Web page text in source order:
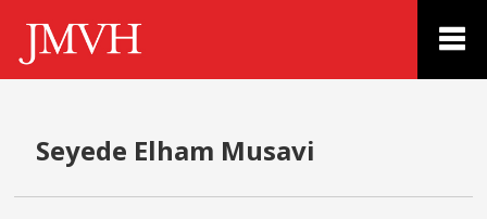
Seyede Elham Musavi